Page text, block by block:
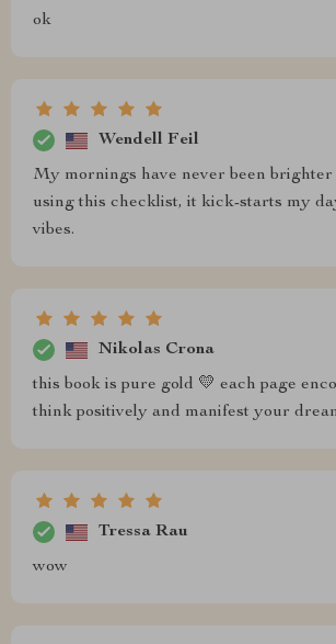
ok
Wendell Feil
My mornings have never been
using this checklist, it kick-starts my
vibes.
Nikolas Crona
this book is pure gold 💛 each page
think positively and manifest your
Tressa Rau
wow